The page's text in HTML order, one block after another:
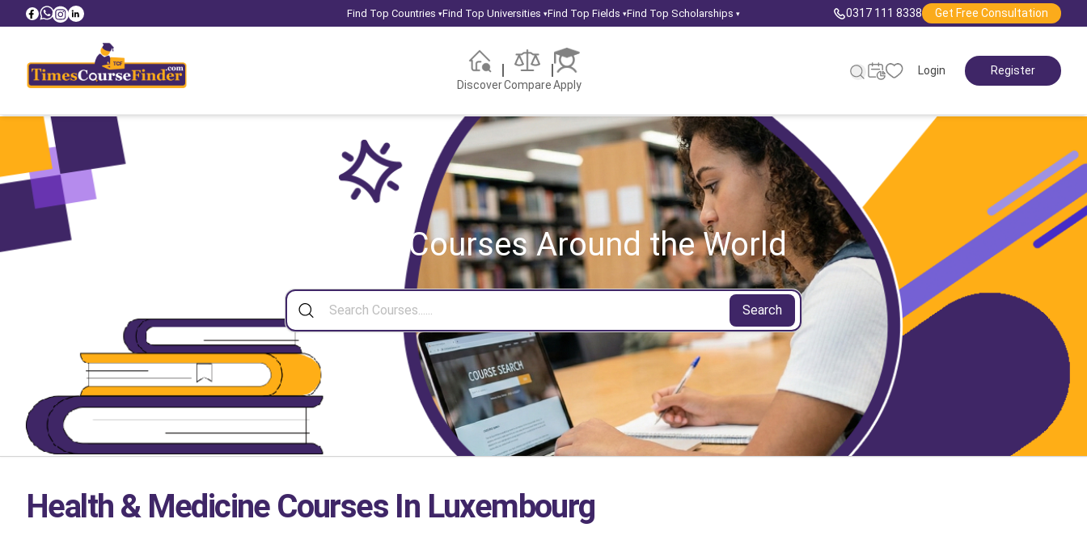
Find Top Countries ▾Find Top Universities ▾Find Top Fields ▾Find Top Scholarships ▾ 0317 111 8338 Get Free Consultation
DiscoverCompareApply
Login Register
Search CoursesAround the World
Search
Health & Medicine Courses In Luxembourg